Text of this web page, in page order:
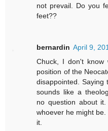
not prevail. Do you
feet??
bernardin April 9,
Chuck, I don't
position of the
disappointed. Saying
sounds like a
no question about
whoever he might
it.